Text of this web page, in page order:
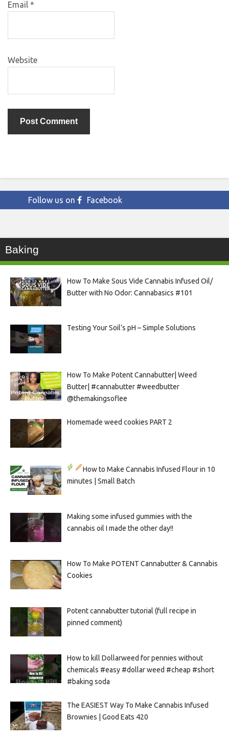
Email *
Website
Follow us on Facebook
Baking
How To Make Sous Vide Cannabis Infused Oil/
Butter with No Odor: Cannabasics #101
Testing Your Soil’s pH – Simple Solutions
How To Make Potent Cannabutter| Weed
Butter| #cannabutter #weedbutter
@themakingsoflee
Homemade weed cookies PART 2
How to Make Cannabis Infused Flour in 10
minutes | Small Batch
Making some infused gummies with the
cannabis oil I made the other day!!
How To Make POTENT Cannabutter & Cannabis
Cookies
Potent cannabutter tutorial (full recipe in
pinned comment)
How to kill Dollarweed for pennies without
chemicals #easy #dollar weed #cheap #short
#baking soda
The EASIEST Way To Make Cannabis Infused
Brownies | Good Eats 420